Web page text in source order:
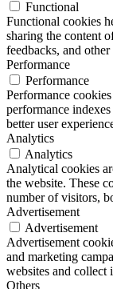
Functional
Functional cookies
sharing the content
feedbacks, and
Performance
Performance
Performance
performance
better user
Analytics
Analytics
Analytical cookies
the website. These
number of visitors,
Advertisement
Advertisement
Advertisement
and marketing
websites and collect
Others